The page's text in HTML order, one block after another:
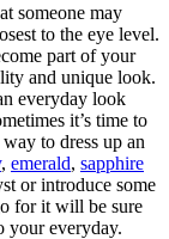
someone may
to the eye level.
part of your
and unique look.
everyday look
it’s time to
to dress up an
, emerald, sapphire
or introduce some
for it will be sure
your everyday.